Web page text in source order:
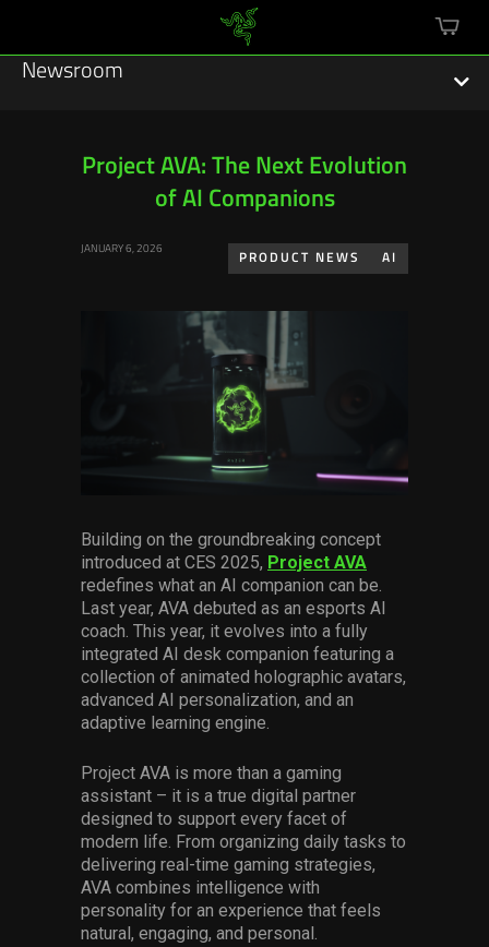
cart
Newsroom
Sustainability
Software
Others
Press Contacts
Press Assets
Project AVA: The Next Evolution
of AI Companions
JANUARY 6, 2026
PRODUCT NEWS AI
Building on the groundbreaking concept
introduced at CES 2025, Project AVA
redefines what an AI companion can be.
Last year, AVA debuted as an esports AI
coach. This year, it evolves into a fully
integrated AI desk companion featuring a
collection of animated holographic avatars,
advanced AI personalization, and an
adaptive learning engine.
Project AVA is more than a gaming
assistant – it is a true digital partner
designed to support every facet of
modern life. From organizing daily tasks to
delivering real-time gaming strategies,
AVA combines intelligence with
personality for an experience that feels
natural, engaging, and personal.